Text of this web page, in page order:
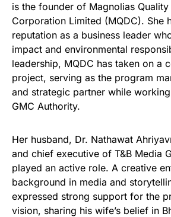
is the founder of Magnolias
Corporation Limited (MQDC). She
reputation as a business leader
impact and environmental
leadership, MQDC has taken on a
project, serving as the program
and strategic partner while
GMC Authority.
Her husband, Dr. Nathawat
and chief executive of T&B Media
played an active role. A creative
background in media and
expressed strong support for the
vision, sharing his wife’s belief in